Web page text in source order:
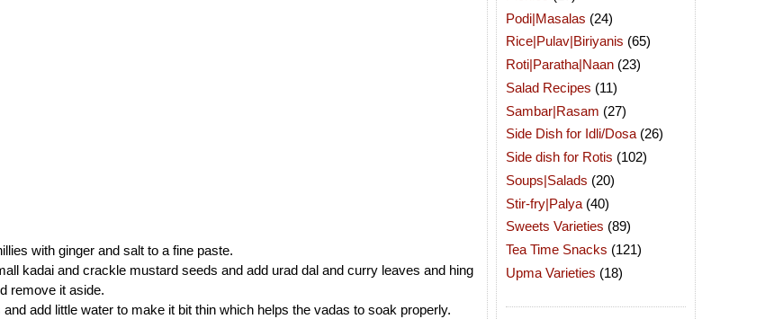
with ginger and salt to a fine paste.
kadai and crackle mustard seeds and add urad dal and curry leaves and hing
remove it aside.
and add little water to make it bit thin which helps the vadas to soak properly.
Podi|Masalas (24)
Rice|Pulav|Biriyanis (65)
Roti|Paratha|Naan (23)
Salad Recipes (11)
Sambar|Rasam (27)
Side Dish for Idli/Dosa (26)
Side dish for Rotis (102)
Soups|Salads (20)
Stir-fry|Palya (40)
Sweets Varieties (89)
Tea Time Snacks (121)
Upma Varieties (18)